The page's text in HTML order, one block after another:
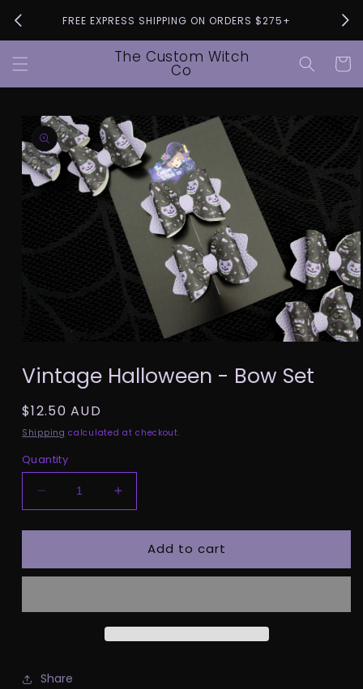
Skip to
contentFREE EXPRESS SHIPPING ON ORDERS $275+
The Custom Witch
Co Cart
Skip to
product
information
1
in
Vintage Halloween - Bow Set
Regular
price
$12.50 AUD
Shipping calculated at checkout.
Quantity
Decrease
quantity
for
Halloween
Set
Increase
quantity
for
Vintage
Halloween
Set
Add to cart
Share